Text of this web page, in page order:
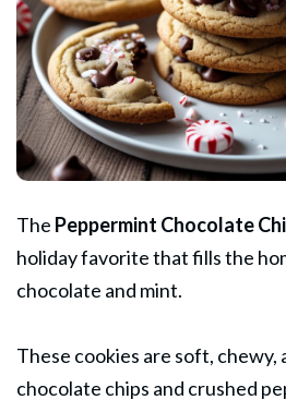
The Peppermint Chocolate
holiday favorite that fills the
chocolate and mint.
These cookies are soft, chewy,
chocolate chips and crushed